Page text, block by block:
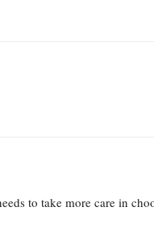
to take more care in